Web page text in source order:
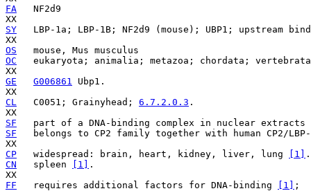
FA
   NF2d9
SY
LBP-1a; LBP-1B; NF2d9 (mouse); UBP1; upstream
OS
OC
eukaryota; animalia; metazoa; chordata;
GE
G006861
Ubp1.
CL
   C0051; Grainyhead;
6.7.2.0.3 .
SF
part of a DNA-binding complex in nuclear
SF
belongs to CP2 family together with human CP2/
CP
   widespread: brain, heart, kidney, liver, lung
[1]
CN
   spleen
[1]
.
FF
   requires additional factors for DNA-binding
[1]
;